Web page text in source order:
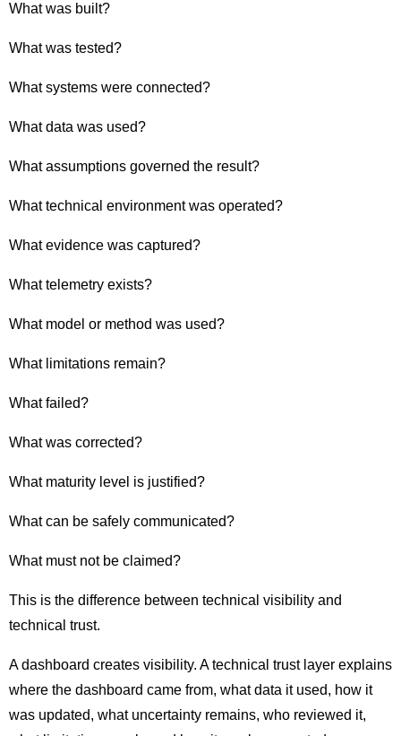
What was built?
What was tested?
What systems were connected?
What data was used?
What assumptions governed the result?
What technical environment was operated?
What evidence was captured?
What telemetry exists?
What model or method was used?
What limitations remain?
What failed?
What was corrected?
What maturity level is justified?
What can be safely communicated?
What must not be claimed?
This is the difference between technical visibility and
technical trust.
A dashboard creates visibility. A technical trust layer explains
where the dashboard came from, what data it used, how it
was updated, what uncertainty remains, who reviewed it,